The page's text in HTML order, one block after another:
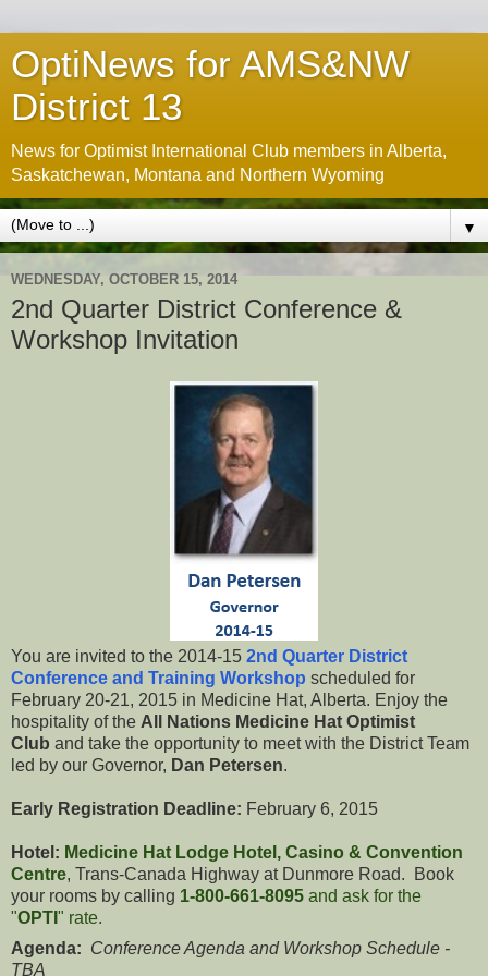
OptiNews for AMS&NW
District 13
News for Optimist International Club members in Alberta,
Saskatchewan, Montana and Northern Wyoming
▼
WEDNESDAY, OCTOBER 15, 2014
2nd Quarter District Conference &
Workshop Invitation
You are invited to the 2014-15 2nd Quarter District
Conference and Training Workshop scheduled for
February 20-21, 2015 in Medicine Hat, Alberta. Enjoy the
hospitality of the All Nations Medicine Hat Optimist
Club and take the opportunity to meet with the District Team
led by our Governor, Dan Petersen.
Early Registration Deadline: February 6, 2015
Hotel: Medicine Hat Lodge Hotel, Casino & Convention
Centre, Trans-Canada Highway at Dunmore Road. Book
your rooms by calling 1-800-661-8095 and ask for the
"OPTI " rate.
Agenda: Conference Agenda and Workshop Schedule -
TBA